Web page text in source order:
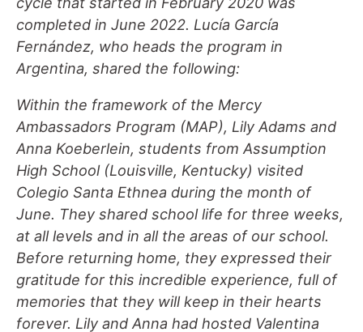
completed in June 2022. Lucía García
Fernández, who heads the program in
Argentina, shared the following:
Within the framework of the Mercy
Ambassadors Program (MAP), Lily Adams and
Anna Koeberlein, students from Assumption
High School (Louisville, Kentucky) visited
Colegio Santa Ethnea during the month of
June. They shared school life for three weeks,
at all levels and in all the areas of our school.
Before returning home, they expressed their
gratitude for this incredible experience, full of
memories that they will keep in their hearts
forever. Lily and Anna had hosted Valentina